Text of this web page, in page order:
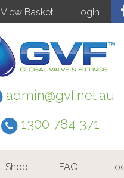
View Basket Login
admin@gvf.net.au
1300 784 371
Shop FAQ